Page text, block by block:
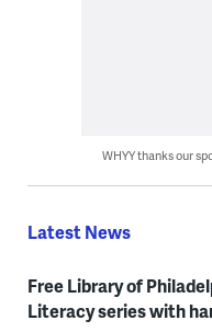
WHYY thanks our
Latest News
Free Library of
Literacy series with